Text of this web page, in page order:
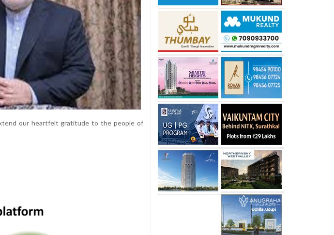
our heartfelt gratitude to the people of